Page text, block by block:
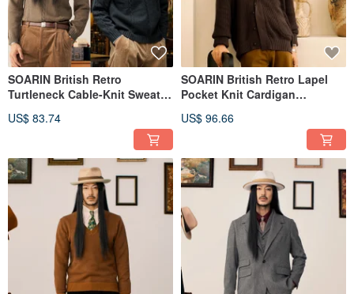
SOARIN British Retro
Turtleneck Cable-Knit Sweater
US$ 83.74
SOARIN British Retro Lapel
Pocket Knit Cardigan
US$ 96.66